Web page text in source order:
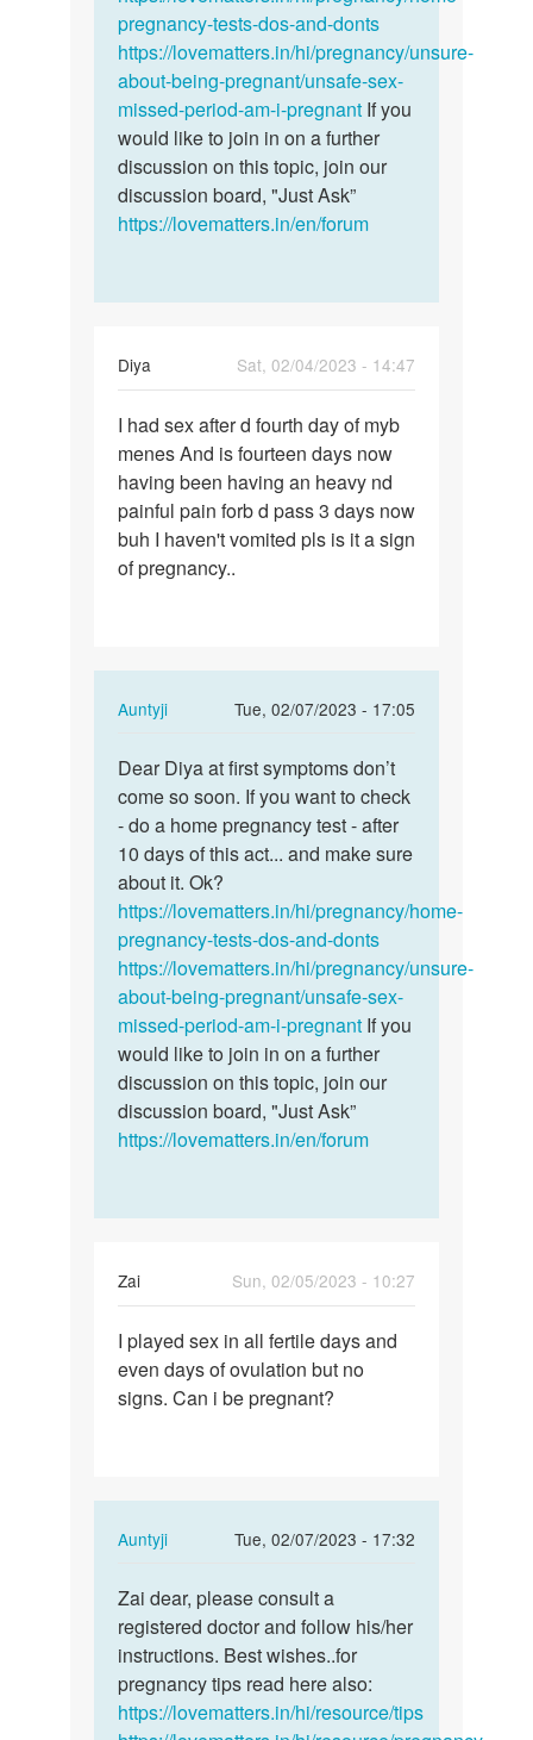
I
finish
my…
by
Sandy
to…
pregnancy-tests-dos-and-donts
https://lovematters.in/hi/pregnancy/unsure-
about-being-pregnant/unsafe-sex-
missed-period-am-i-pregnant If you
would like to join in on a further
discussion on this topic, join our
discussion board, "Just Ask”
https://lovematters.in/en/forum
Diya
Sat, 02/04/2023 - 14:47
I
had
sex
after
d
fourth
I had sex after d fourth day of myb
menes And is fourteen days now
having been having an heavy nd
painful pain forb d pass 3 days now
buh I haven't vomited pls is it a sign
of pregnancy..
Auntyji
Tue, 02/07/2023 - 17:05
In
to
I
had
sex
after
d
fourth
day…
by
Diya
Dear
Diya
at
first
symptoms…
Dear Diya at first symptoms don’t
come so soon. If you want to check
- do a home pregnancy test - after
10 days of this act... and make sure
about it. Ok?
https://lovematters.in/hi/pregnancy/home-
pregnancy-tests-dos-and-donts
https://lovematters.in/hi/pregnancy/unsure-
about-being-pregnant/unsafe-sex-
missed-period-am-i-pregnant If you
would like to join in on a further
discussion on this topic, join our
discussion board, "Just Ask”
https://lovematters.in/en/forum
Zai
Sun, 02/05/2023 - 10:27
I
played
sex
I played sex in all fertile days and
even days of ovulation but no
signs. Can i be pregnant?
Auntyji
Tue, 02/07/2023 - 17:32
In
to
I
played
sex
in
Zai
dear,
please
consult
a…
Zai dear, please consult a
registered doctor and follow his/her
instructions. Best wishes..for
pregnancy tips read here also:
https://lovematters.in/hi/resource/tips